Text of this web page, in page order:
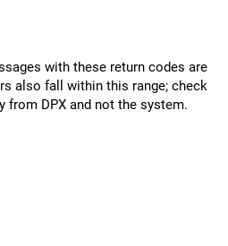
with these return codes are
also fall within this range; check
from DPX and not the system.